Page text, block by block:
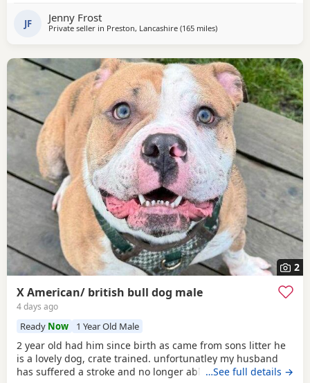
JF Jenny Frost
Private seller in Preston, Lancashire (165 milesaway from Lochgelly
)
2
X American/ british bull dog male
4 days ago
Ready Now 1 Year Old Male
2 year old had him since birth as came from sons litter he
is a lovely dog, crate trained. unfortunatley my husband
has suffered a stroke and no longer able to walk him etc.
…See full details →